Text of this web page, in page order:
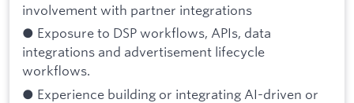
involvement with partner integrations
● Exposure to DSP workflows, APIs, data
integrations and advertisement lifecycle
workflows.
● Experience building or integrating AI-driven or